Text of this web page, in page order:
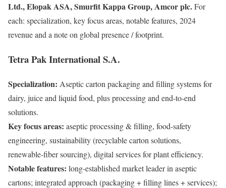
Ltd., Elopak ASA, Smurfit Kappa Group, Amcor plc.For
each: specialization, key focus areas, notable features, 2024
revenue and a note on global presence / footprint.
Tetra Pak International S.A.
Specialization: Aseptic carton packaging and filling systems for
dairy, juice and liquid food, plus processing and end-to-end
solutions.
Key focus areas: aseptic processing & filling, food-safety
engineering, sustainability (recyclable carton solutions,
renewable-fiber sourcing), digital services for plant efficiency.
Notable features: long-established market leader in aseptic
cartons; integrated approach (packaging + filling lines + services);